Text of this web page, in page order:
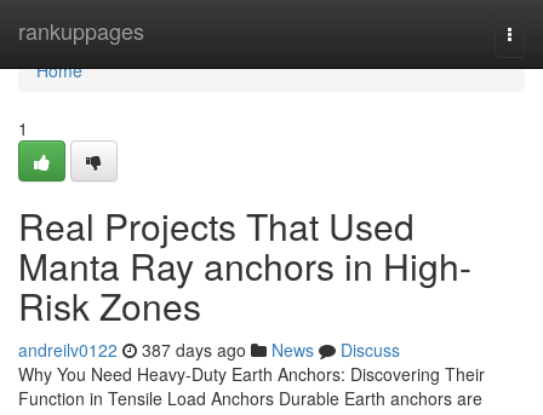
rankuppages
Home
Home
1
Real Projects That Used
Manta Ray anchors in High-
Risk Zones
andreilv0122 387 days ago News
Discuss
Why You Need Heavy-Duty Earth Anchors: Discovering Their
Function in Tensile Load Anchors Durable Earth anchors are